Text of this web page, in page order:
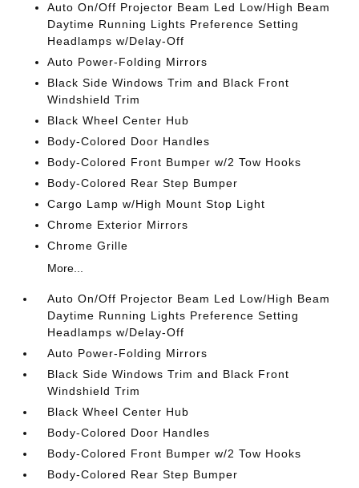
Auto On/Off Projector Beam Led Low/High Beam
Daytime Running Lights Preference Setting
Headlamps w/Delay-Off
Auto Power-Folding Mirrors
Black Side Windows Trim and Black Front
Windshield Trim
Black Wheel Center Hub
Body-Colored Door Handles
Body-Colored Front Bumper w/2 Tow Hooks
Body-Colored Rear Step Bumper
Cargo Lamp w/High Mount Stop Light
Chrome Exterior Mirrors
Chrome Grille
More...
Auto On/Off Projector Beam Led Low/High Beam
Daytime Running Lights Preference Setting
Headlamps w/Delay-Off
Auto Power-Folding Mirrors
Black Side Windows Trim and Black Front
Windshield Trim
Black Wheel Center Hub
Body-Colored Door Handles
Body-Colored Front Bumper w/2 Tow Hooks
Body-Colored Rear Step Bumper